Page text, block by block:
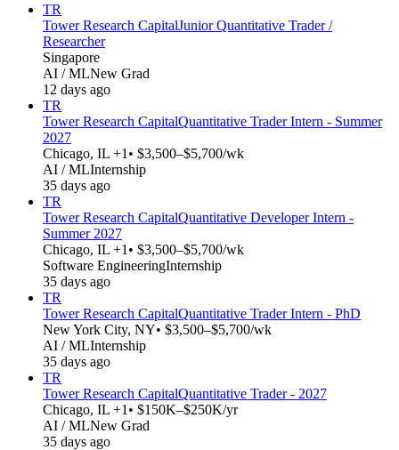
TR
Tower Research CapitalJunior Quantitative Trader /
Researcher
Singapore
AI / MLNew Grad
12 days ago
TR
Tower Research CapitalQuantitative Trader Intern - Summer
2027
Chicago, IL +1 • $3,500–$5,700/wk
AI / MLInternship
35 days ago
TR
Tower Research CapitalQuantitative Developer Intern -
Summer 2027
Chicago, IL +1 • $3,500–$5,700/wk
Software EngineeringInternship
35 days ago
TR
Tower Research CapitalQuantitative Trader Intern - PhD
New York City, NY• $3,500–$5,700/wk
AI / MLInternship
35 days ago
TR
Tower Research CapitalQuantitative Trader - 2027
Chicago, IL +1 • $150K–$250K/yr
AI / MLNew Grad
35 days ago